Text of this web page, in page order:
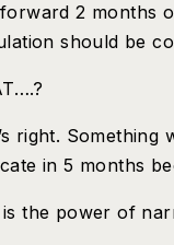
2 months
should be
right.
in 5 months
is the power of